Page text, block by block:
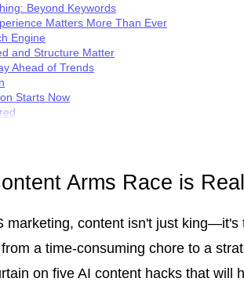
Beyond Keywords
Matters More Than Ever
Engine
and Structure Matter
Ahead of Trends
Starts Now
Arms Race is Real
marketing, content isn't just
a time-consuming chore to a
on five AI content hacks that